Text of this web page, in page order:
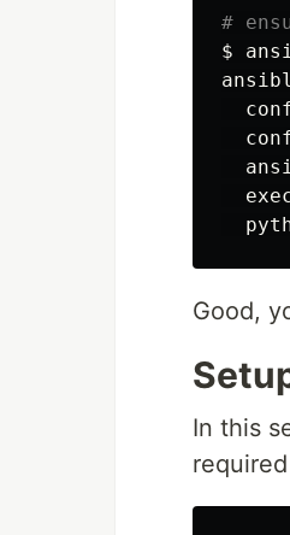
#
$
Good,
In this